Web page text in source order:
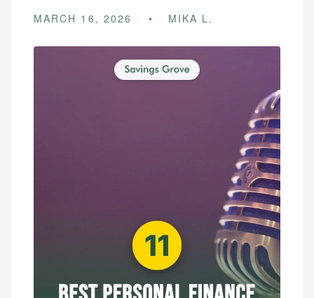
MARCH 16, 2026 MIKA L.